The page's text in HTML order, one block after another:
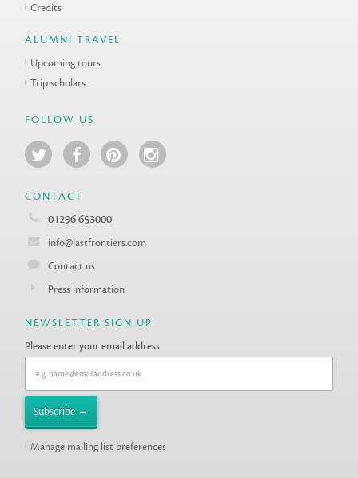
Credits
ALUMNI TRAVEL
Upcoming tours
Trip scholars
FOLLOW US
CONTACT
01296 653000
info@lastfrontiers.com
Contact us
Press information
NEWSLETTER SIGN UP
Please enter your email address
Manage mailing list preferences